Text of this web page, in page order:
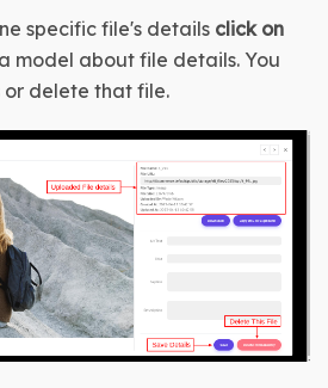
specific file's details click on
model about file details. You
or delete that file.